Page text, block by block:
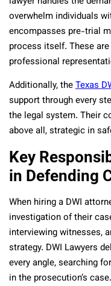
overwhelm individuals
encompasses pre-trial
process itself. These
professional
Additionally, theTexas
support through every
the legal system. Their
above all, strategic in
Key
in Defending
When hiring a DWI
investigation of their
interviewing witnesses,
strategy. DWI Lawyers
every angle, searching
in the prosecution’s case.